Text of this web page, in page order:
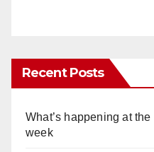
Recent Posts
What’s happening at
week